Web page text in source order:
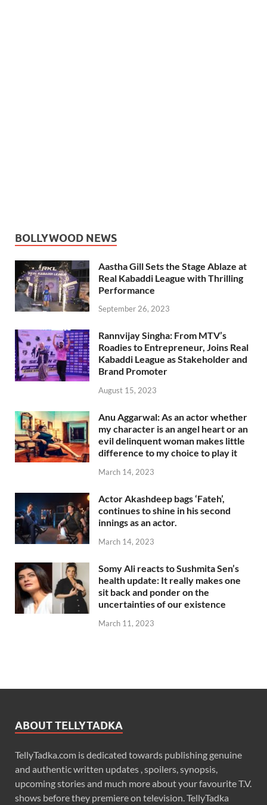
BOLLYWOOD NEWS
Aastha Gill Sets the Stage Ablaze at
Real Kabaddi League with Thrilling
Performance
September 26, 2023
Rannvijay Singha: From MTV’s
Roadies to Entrepreneur, Joins Real
Kabaddi League as Stakeholder and
Brand Promoter
August 15, 2023
Anu Aggarwal: As an actor whether
my character is an angel heart or an
evil delinquent woman makes little
difference to my choice to play it
March 14, 2023
Actor Akashdeep bags ‘Fateh’,
continues to shine in his second
innings as an actor.
March 14, 2023
Somy Ali reacts to Sushmita Sen’s
health update: It really makes one
sit back and ponder on the
uncertainties of our existence
March 11, 2023
ABOUT TELLYTADKA
TellyTadka.com is dedicated towards publishing genuine
and authentic written updates , spoilers, synopsis,
upcoming stories and much more about your favourite T.V.
shows before they premiere on television. TellyTadka